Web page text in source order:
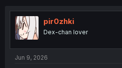
t
i
o
n
pir0zhki
Dex-chan lover
Jun 9, 2026